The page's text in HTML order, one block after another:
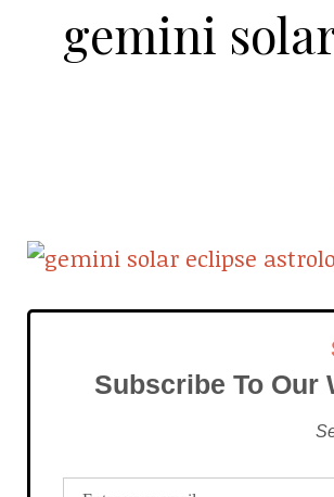
gemini
Subscribe To Our